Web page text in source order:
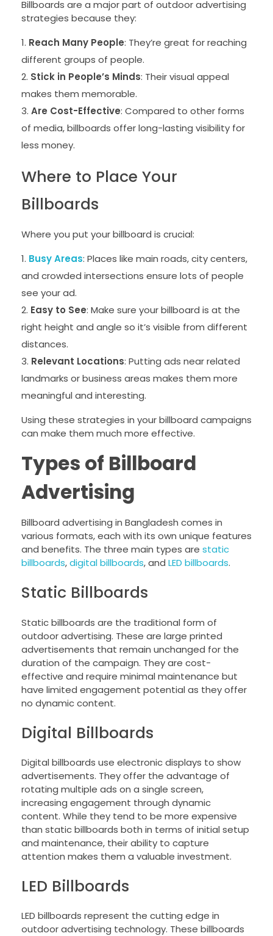
Billboards are a major part of outdoor advertising
strategies because they:
Reach Many People: They’re great for reaching
different groups of people.
Stick in People’s Minds: Their visual appeal
makes them memorable.
Are Cost-Effective: Compared to other forms
of media, billboards offer long-lasting visibility for
less money.
Where to Place Your
Billboards
Where you put your billboard is crucial:
Busy Areas: Places like main roads, city centers,
and crowded intersections ensure lots of people
see your ad.
Easy to See: Make sure your billboard is at the
right height and angle so it’s visible from different
distances.
Relevant Locations: Putting ads near related
landmarks or business areas makes them more
meaningful and interesting.
Using these strategies in your billboard campaigns
can make them much more effective.
Types of Billboard
Advertising
Billboard advertising in Bangladesh comes in
various formats, each with its own unique features
and benefits. The three main types are static
billboards,digital billboards, and LED billboards.
Static Billboards
Static billboards are the traditional form of
outdoor advertising. These are large printed
advertisements that remain unchanged for the
duration of the campaign. They are cost-
effective and require minimal maintenance but
have limited engagement potential as they offer
no dynamic content.
Digital Billboards
Digital billboards use electronic displays to show
advertisements. They offer the advantage of
rotating multiple ads on a single screen,
increasing engagement through dynamic
content. While they tend to be more expensive
than static billboards both in terms of initial setup
and maintenance, their ability to capture
attention makes them a valuable investment.
LED Billboards
LED billboards represent the cutting edge in
outdoor advertising technology. These billboards